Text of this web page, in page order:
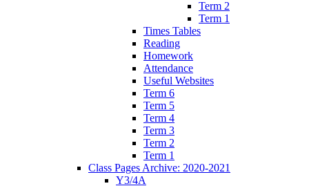
Term 2
Term 1
Times Tables
Reading
Homework
Attendance
Useful Websites
Term 6
Term 5
Term 4
Term 3
Term 2
Term 1
Class Pages Archive: 2020-2021
Y3/4A